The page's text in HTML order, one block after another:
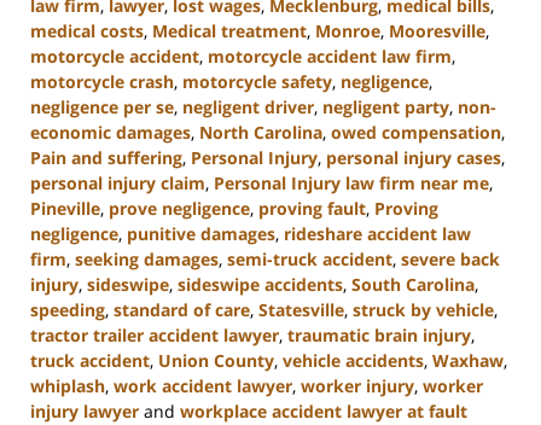
law firm, lawyer, lost wages, Mecklenburg, medical bills,
medical costs, Medical treatment, Monroe, Mooresville,
motorcycle accident, motorcycle accident law firm,
motorcycle crash, motorcycle safety, negligence,
negligence per se, negligent driver, negligent party, non-
economic damages, North Carolina, owed compensation,
Pain and suffering, Personal Injury, personal injury cases,
personal injury claim, Personal Injury law firm near me,
Pineville, prove negligence, proving fault, Proving
negligence, punitive damages, rideshare accident law
firm, seeking damages, semi-truck accident, severe back
injury, sideswipe, sideswipe accidents, South Carolina,
speeding, standard of care, Statesville, struck by vehicle,
tractor trailer accident lawyer, traumatic brain injury,
truck accident, Union County, vehicle accidents, Waxhaw,
whiplash, work accident lawyer, worker injury, worker
injury lawyer and workplace accident lawyer at fault